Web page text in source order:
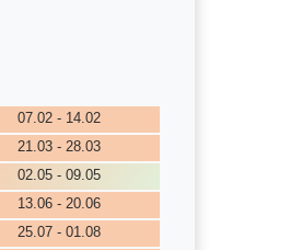
07.02 - 14.02
21.03 - 28.03
02.05 - 09.05
13.06 - 20.06
25.07 - 01.08